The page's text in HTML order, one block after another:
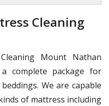
Cleaning
Mount Nathan
complete package for
We are capable
of mattress including